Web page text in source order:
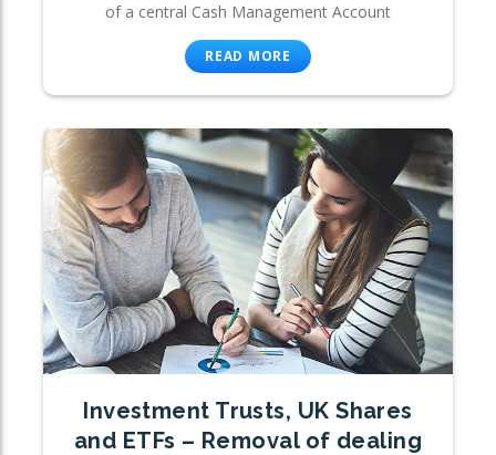
of a central Cash Management Account
READ MORE
Investment Trusts, UK Shares
and ETFs – Removal of dealing